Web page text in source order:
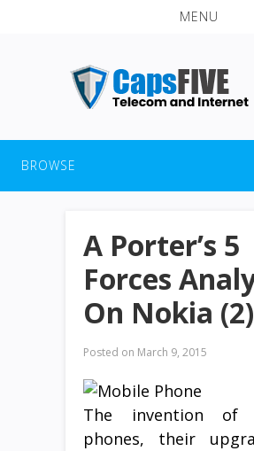
MENU
BROWSE
A Porter’s 5
Forces
On Nokia (2)
Posted on March 9, 2015
The invention of
phones, their